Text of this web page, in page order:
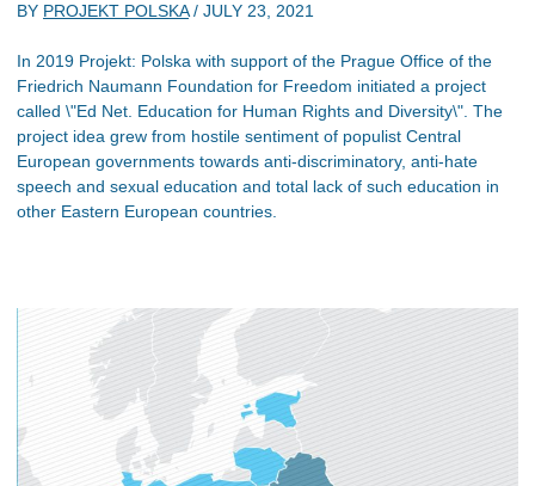
BY PROJEKT POLSKA/ JULY 23, 2021
In 2019 Projekt: Polska with support of the Prague Office of the
Friedrich Naumann Foundation for Freedom initiated a project
called \"Ed Net. Education for Human Rights and Diversity\". The
project idea grew from hostile sentiment of populist Central
European governments towards anti-discriminatory, anti-hate
speech and sexual education and total lack of such education in
other Eastern European countries.